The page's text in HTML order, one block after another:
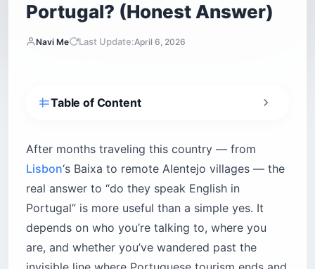
Portugal? (Honest Answer)
Navi Me Last Update:April 6, 2026
Table of Content
How subtitles did what classrooms couldn’t
on the ground
Does age change whether you’ll get an English
response?
Under 35 — near-fluent and unafraid to use it
After months traveling this country — from
Lisbon‘s Baixa to remote Alentejo villages — the
real answer to “do they speak English in
Portugal” is more useful than a simple yes. It
depends on who you’re talking to, where you
are, and whether you’ve wandered past the